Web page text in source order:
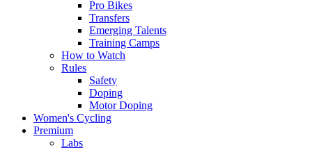
Pro Bikes
Transfers
Emerging Talents
Training Camps
How to Watch
Rules
Safety
Doping
Motor Doping
Women's Cycling
Premium
Labs